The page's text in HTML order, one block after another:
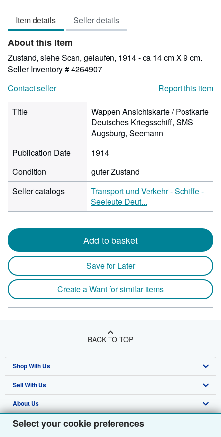
Select your cookie preferences
out
of
5
stars
Item details Seller details
About this Item
Zustand, siehe Scan, gelaufen, 1914 - ca 14 cm X 9 cm.
Seller Inventory # 4264907
Contact seller
Report this item
Title
Wappen Ansichtskarte / Postkarte
Deutsches Kriegsschiff, SMS
Augsburg, Seemann
Publication Date
1914
Condition
guter Zustand
Seller catalogs
Transport und Verkehr - Schiffe -
Seeleute Deut...
Add to basket
Save for Later
Create a Want for similar items
BACK TO TOP
Shop With Us
Advanced Search
Browse Collections
My Account
Sell With Us
Start Selling
Join Our Affiliate Programme
About Us
About AbeBooks
Find Help